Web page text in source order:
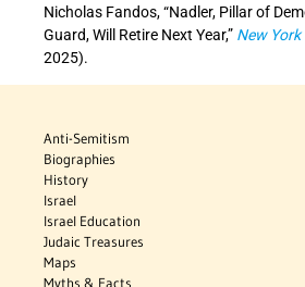
Nicholas Fandos, “Nadler, Pillar of
Guard, Will Retire Next Year,” New York
2025).
Anti-Semitism
Biographies
History
Israel
Israel Education
Judaic Treasures
Maps
Myths & Facts